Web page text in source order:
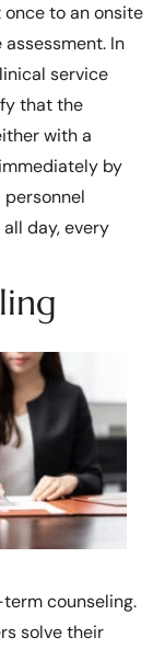
to an onsite
In
service
that the
with a
by
day, every
counseling.
solve their